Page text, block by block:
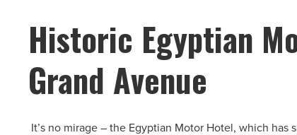
Historic Egyptian
Grand Avenue
It’s no mirage – the Egyptian Motor Hotel, which